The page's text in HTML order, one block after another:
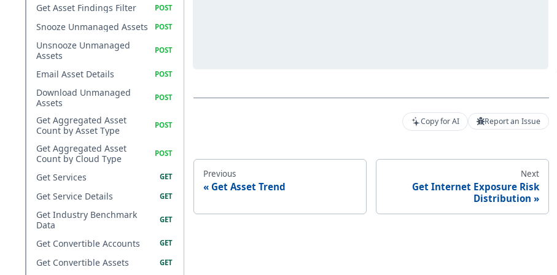
Get Asset Findings Filter
Snooze Unmanaged Assets
Unsnooze Unmanaged
Assets
Email Asset Details
Download Unmanaged
Assets
Get Aggregated Asset
Count by Asset Type
Get Aggregated Asset
Count by Cloud Type
Get Services
Get Service Details
Get Industry Benchmark
Data
Get Convertible Accounts
Get Convertible Assets
Copy for AI Report an Issue
Previous
Get Asset Trend
Next
Get Internet Exposure Risk
Distribution